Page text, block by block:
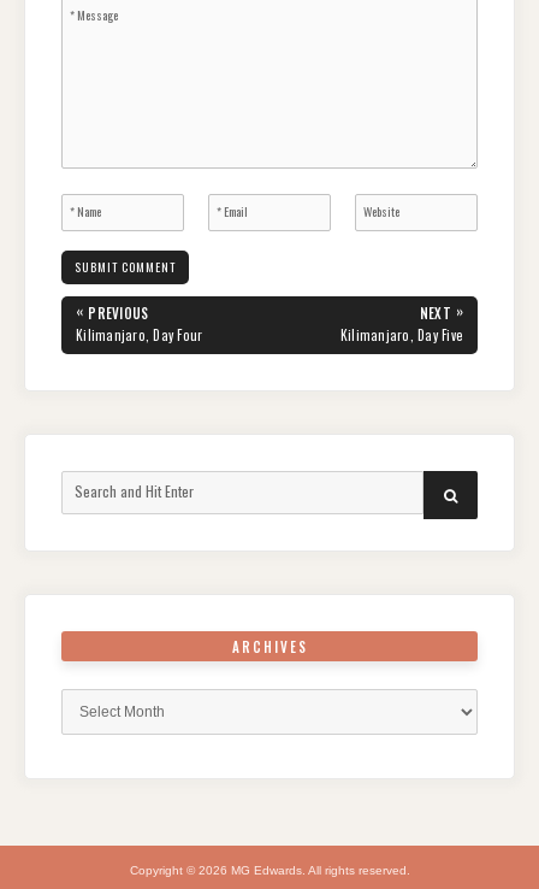
Post
navigation
« PREVIOUS
PREVIOUS
POST:
Kilimanjaro, Day Four
NEXT »
NEXT
POST:
Kilimanjaro, Day Five
SEARCH
ARCHIVES
Copyright © 2026 MG Edwards. All rights reserved.